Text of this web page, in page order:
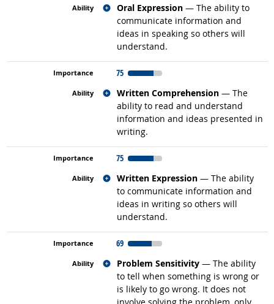
Oral Expression — The ability to
communicate information and
ideas in speaking so others will
understand.
Related occupations
75
Written Comprehension — The
ability to read and understand
information and ideas presented in
writing.
Related occupations
75
Written Expression — The ability
to communicate information and
ideas in writing so others will
understand.
Related occupations
69
Problem Sensitivity — The ability
to tell when something is wrong or
is likely to go wrong. It does not
involve solving the problem, only
Related occupations